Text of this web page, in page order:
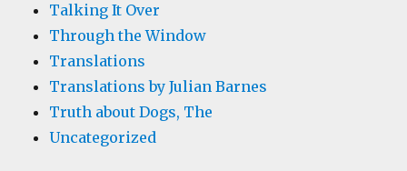
Talking It Over
Through the Window
Translations
Translations by Julian Barnes
Truth about Dogs, The
Uncategorized